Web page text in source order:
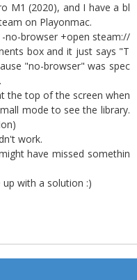
M1 (2020), and I have a bl
on Playonmac.
no-browser +open steam://
box and it just says "T
"no-browser" was spec
the top of the screen when
mode to see the library.
work.
have missed somethin
with a solution :)